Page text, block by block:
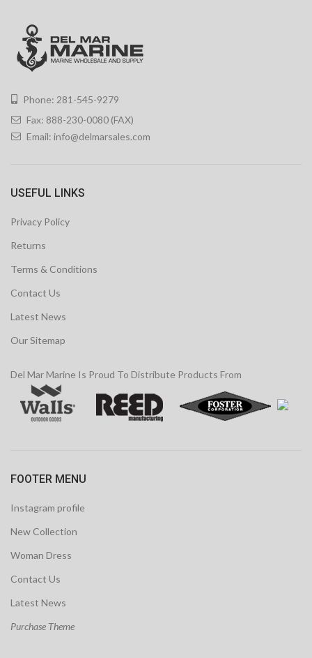
Phone: 281-545-9279
Fax: 888-230-0080 (FAX)
Email: info@delmarsales.com
USEFUL LINKS
Privacy Policy
Returns
Terms & Conditions
Contact Us
Latest News
Our Sitemap
Del Mar Marine Is Proud To Distribute Products From
FOOTER MENU
Instagram profile
New Collection
Woman Dress
Contact Us
Latest News
Purchase Theme